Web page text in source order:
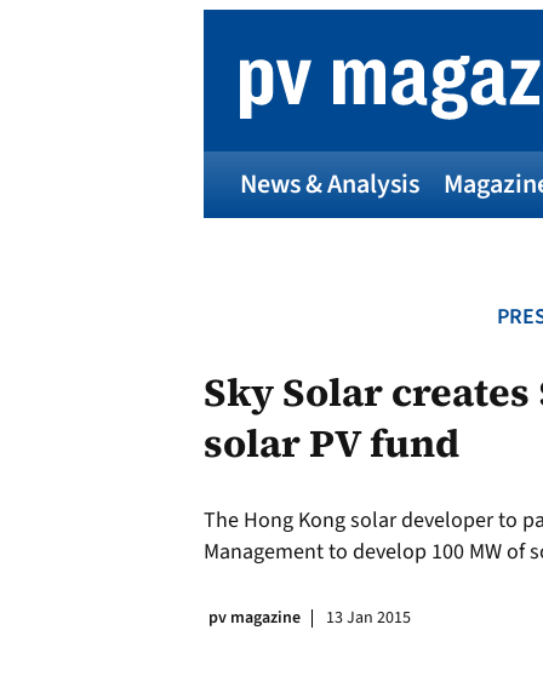
News & Analysis
Sky Solar creates
solar PV fund
The Hong Kong solar developer to
Management to develop 100 MW of
pv magazine 13 Jan 2015